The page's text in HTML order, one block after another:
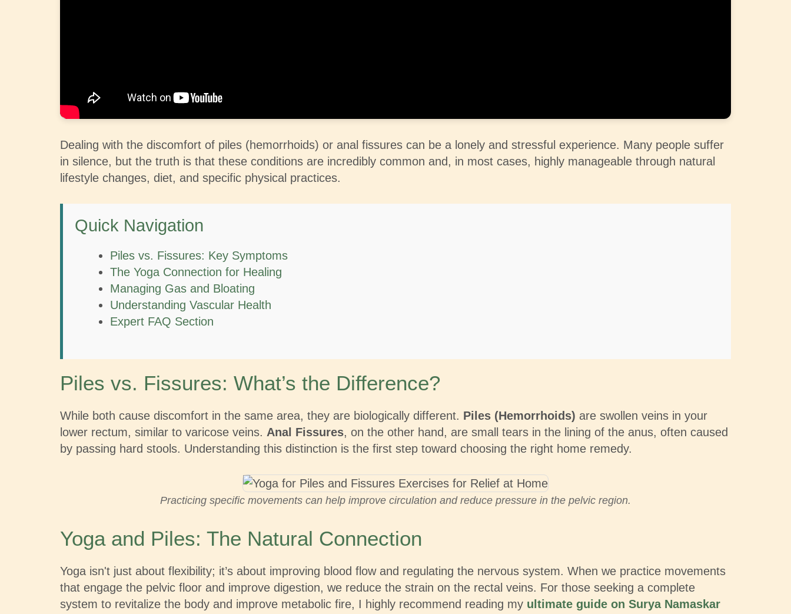
Dealing with the discomfort of piles (hemorrhoids) or anal fissures can be a lonely and stressful experience. Many people suffer
in silence, but the truth is that these conditions are incredibly common and, in most cases, highly manageable through natural
lifestyle changes, diet, and specific physical practices.
Quick Navigation
Piles vs. Fissures: Key Symptoms
The Yoga Connection for Healing
Managing Gas and Bloating
Understanding Vascular Health
Expert FAQ Section
Piles vs. Fissures: What’s the Difference?
While both cause discomfort in the same area, they are biologically different. Piles (Hemorrhoids) are swollen veins in your
lower rectum, similar to varicose veins. Anal Fissures, on the other hand, are small tears in the lining of the anus, often caused
by passing hard stools. Understanding this distinction is the first step toward choosing the right home remedy.
Practicing specific movements can help improve circulation and reduce pressure in the pelvic region.
Yoga and Piles: The Natural Connection
Yoga isn't just about flexibility; it’s about improving blood flow and regulating the nervous system. When we practice movements
that engage the pelvic floor and improve digestion, we reduce the strain on the rectal veins. For those seeking a complete
system to revitalize the body and improve metabolic fire, I highly recommend reading my ultimate guide on Surya Namaskar